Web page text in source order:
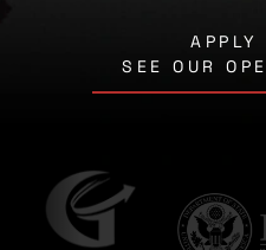
APPLY
SEE OUR